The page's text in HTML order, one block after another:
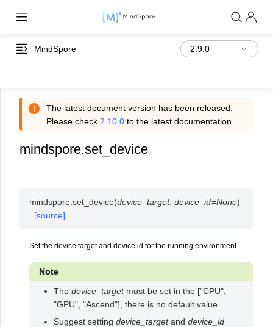
MindSpore
The latest document version has been released.
Please check 2.10.0 to the latest documentation.
mindspore.set_device
mindspore.set_device(device_target,device_id=None)
[source]
Set the device target and device id for the running environment.
Note
The device_targetmust be set in the ["CPU",
"GPU", "Ascend"], there is no default value.
Suggest setting device_targetand device_id